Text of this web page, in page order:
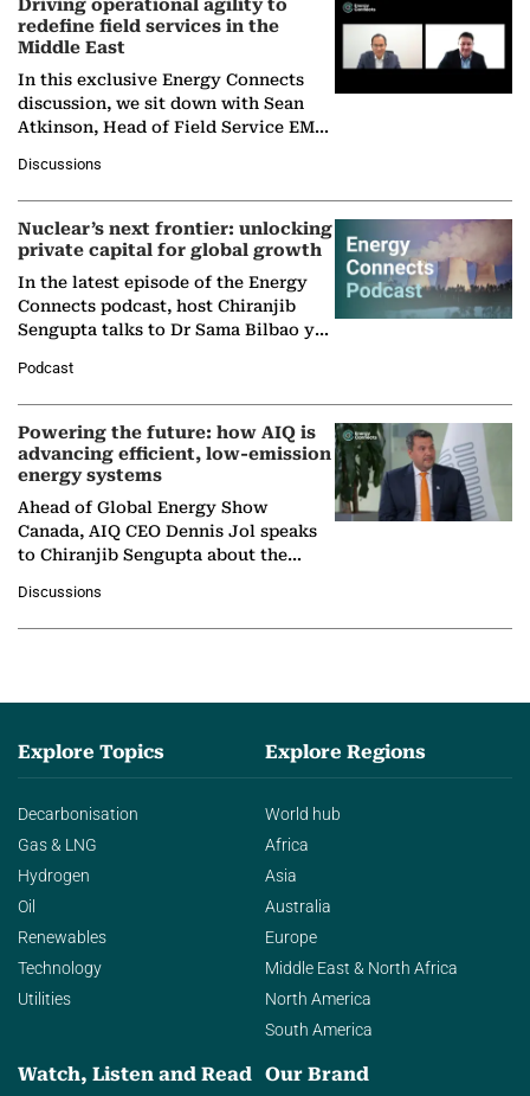
Driving operational agility to
redefine field services in the
Middle East
In this exclusive Energy Connects
discussion, we sit down with Sean
Atkinson, Head of Field Service EMA
company's…
Discussions
Nuclear’s next frontier: unlocking
private capital for global growth
In the latest episode of the Energy
Connects podcast, host Chiranjib
Sengupta talks to Dr Sama Bilbao y
Nuclear Association,…
Podcast
Powering the future: how AIQ is
advancing efficient, low-emission
energy systems
Ahead of Global Energy Show
Canada, AIQ CEO Dennis Jol speaks
to Chiranjib Sengupta about the
agentic AI in transforming…
Discussions
Explore Topics
Decarbonisation
Gas & LNG
Hydrogen
Oil
Renewables
Technology
Utilities
Explore Regions
World hub
Africa
Asia
Australia
Europe
Middle East & North Africa
North America
South America
Watch, Listen and Read Our Brand